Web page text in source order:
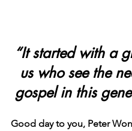
“It started with a
us who see the
gospel in this
Good day to you, Peter